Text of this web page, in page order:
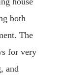
both
The
for very
and